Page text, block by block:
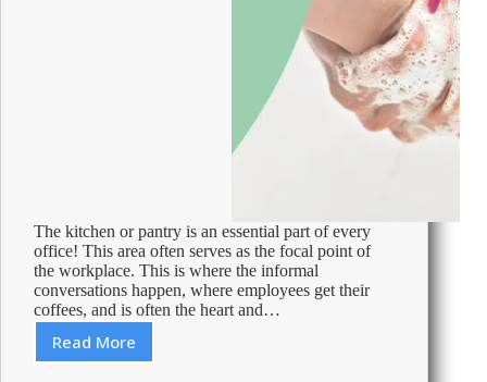
The kitchen or pantry is an essential part of every
office! This area often serves as the focal point of
the workplace. This is where the informal
conversations happen, where employees get their
coffees, and is often the heart and…
Read More
Cleaning